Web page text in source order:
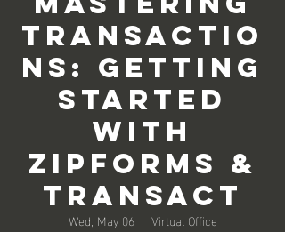
Transactio
ns: Getting
Started
with
ZipForms &
Transact
Wed, May 06
  |
Virtual Office